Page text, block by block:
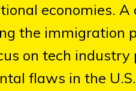
economies.
the immigration
on tech industry
flaws in the